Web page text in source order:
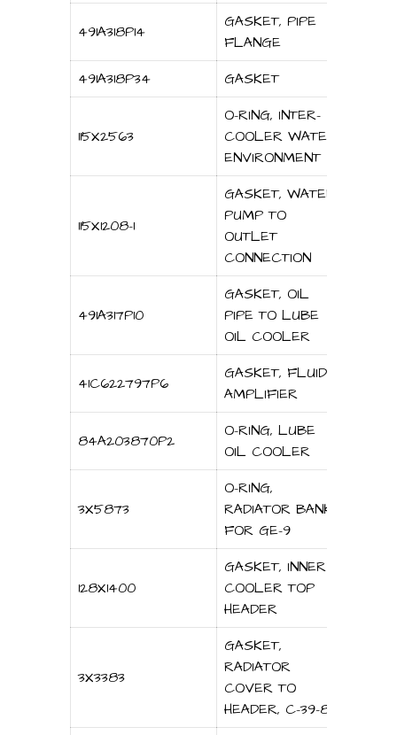
491A318P14
GASKET, PIPE
FLANGE
491A318P34
GASKET
115X2563
O-RING, INTER-
COOLER WATER
ENVIRONMENT
115X1208-1
GASKET, WATER
PUMP TO
OUTLET
CONNECTION
491A317P10
GASKET, OIL
PIPE TO LUBE
OIL COOLER
41C622797P6
GASKET, FLUID
AMPLIFIER
84A203870P2
O-RING, LUBE
OIL COOLER
3X5873
O-RING,
RADIATOR BANK
FOR GE-9
128X1400
GASKET, INNER
COOLER TOP
HEADER
3X3383
GASKET,
RADIATOR
COVER TO
HEADER, C-39-8